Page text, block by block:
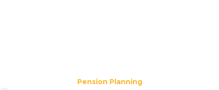
Pension Planning